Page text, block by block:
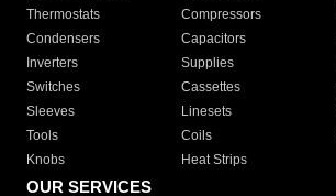
Thermostats
Compressors
Condensers
Capacitors
Inverters
Supplies
Switches
Cassettes
Sleeves
Linesets
Tools
Coils
Knobs
Heat Strips
OUR SERVICES